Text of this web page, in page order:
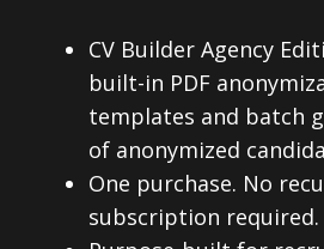
CV Builder Agency
built-in PDF
templates and batch
of anonymized
One purchase. No
subscription required.